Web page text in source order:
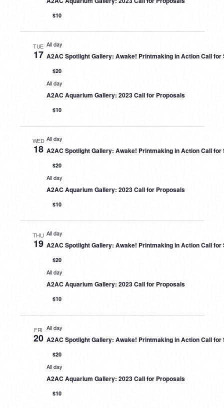
$10
TUE
17
All day
A2AC Spotlight Gallery: Awake! Printmaking in Action Call for
$20
All day
A2AC Aquarium Gallery: 2023 Call for Proposals
$10
WED
18
All day
A2AC Spotlight Gallery: Awake! Printmaking in Action Call for
$20
All day
A2AC Aquarium Gallery: 2023 Call for Proposals
$10
THU
19
All day
A2AC Spotlight Gallery: Awake! Printmaking in Action Call for
$20
All day
A2AC Aquarium Gallery: 2023 Call for Proposals
$10
FRI
20
All day
A2AC Spotlight Gallery: Awake! Printmaking in Action Call for
$20
All day
A2AC Aquarium Gallery: 2023 Call for Proposals
$10